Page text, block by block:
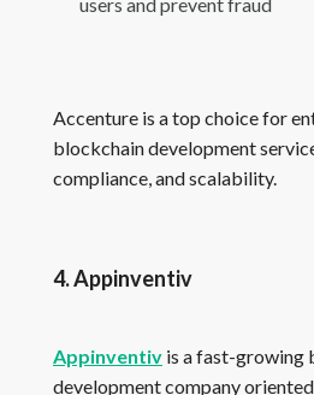
Accenture is a top choice for
blockchain development
compliance, and scalability.
4. Appinventiv
Appinventiv is a fast-growing
development company